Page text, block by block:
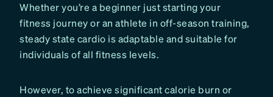
Whether you’re a beginner just starting your
fitness journey or an athlete in off-season training,
steady state cardio is adaptable and suitable for
individuals of all fitness levels.
However, to achieve significant calorie burn or